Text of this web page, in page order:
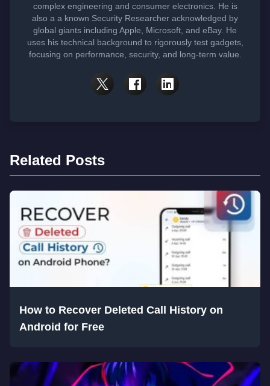
complex engineering and consumer electronics. He is
also a a known Security Researcher acknowledged by
global giants including Apple, Microsoft, and eBay. He
uses his technical background to rigorously test gadgets,
focusing on performance, security, and long-term value.
Related Posts
How to Recover Deleted Call History on
Android for Free